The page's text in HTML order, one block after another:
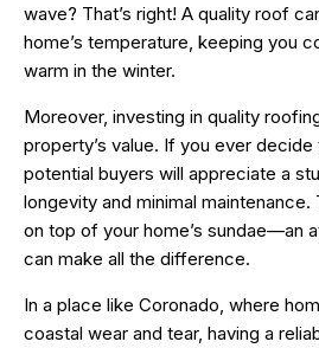
wave? That’s right! A quality roof
home’s temperature, keeping you
warm in the winter.
Moreover, investing in quality
property’s value. If you ever
potential buyers will appreciate a
longevity and minimal
on top of your home’s sundae—an
can make all the difference.
In a place like Coronado, where
coastal wear and tear, having a